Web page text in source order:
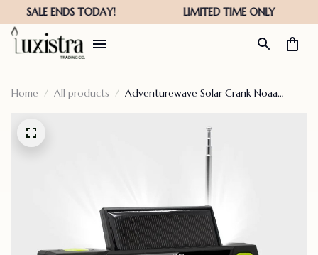
Home All products
Adventurewave Solar Crank Noaa